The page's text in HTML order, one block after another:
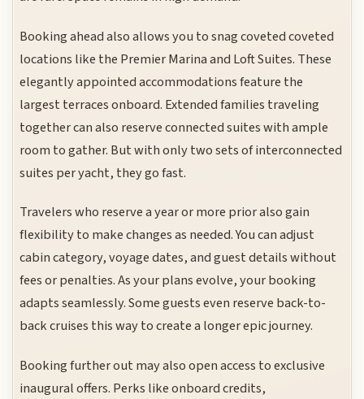
Booking ahead also allows you to snag coveted coveted
locations like the Premier Marina and Loft Suites. These
elegantly appointed accommodations feature the
largest terraces onboard. Extended families traveling
together can also reserve connected suites with ample
room to gather. But with only two sets of interconnected
suites per yacht, they go fast.
Travelers who reserve a year or more prior also gain
flexibility to make changes as needed. You can adjust
cabin category, voyage dates, and guest details without
fees or penalties. As your plans evolve, your booking
adapts seamlessly. Some guests even reserve back-to-
back cruises this way to create a longer epic journey.
Booking further out may also open access to exclusive
inaugural offers. Perks like onboard credits,